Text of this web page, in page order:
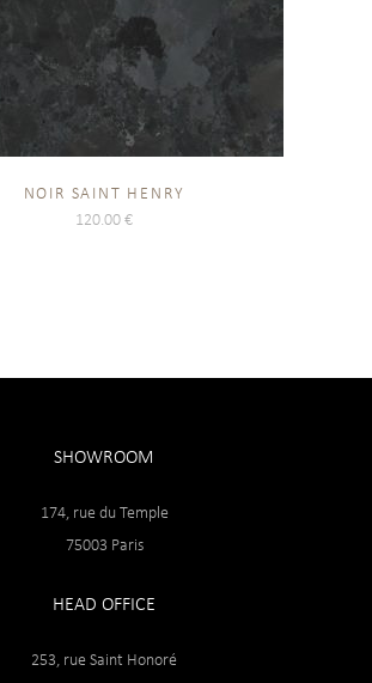
NOIR SAINT HENRY
120.00 €
SHOWROOM
174, rue du Temple
75003 Paris
HEAD OFFICE
253, rue Saint Honoré